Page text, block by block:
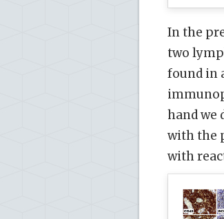
In the
two
found in
hand we
with the
with